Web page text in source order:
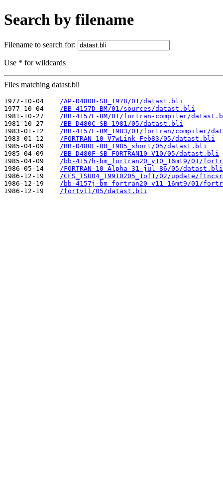
Search by filename
Filename to search for:
Use * for wildcards
Files matching datast.bli
1977-10-04
/AP-D480B-SB_1978/01/datast.bli
1977-10-04
/BB-4157D-BM/01/sources/datast.bli
1981-10-27
/BB-4157E-BM/01/fortran-compiler/
1981-10-27
/BB-D480C-SB_1981/05/datast.bli
1983-01-12
/BB-4157F-BM_1983/01/fortran/compiler/
1983-01-12
/FORTRAN-10_V7wLink_Feb83/05/datast.bli
1985-04-09
/BB-D480F-BB_1985_short/05/datast.bli
1985-04-09
/BB-D480F-SB_FORTRAN10_V10/05/datast.bli
1985-04-09
/bb-4157h-bm_fortran20_v10_16mt9/01/
1986-05-14
/FORTRAN-10_Alpha_31-jul-86/05/datast.bli
1986-12-19
/CFS_TSU04_19910205_1of1/02/update/
1986-12-19
/bb-4157j-bm_fortran20_v11_16mt9/01/
1986-12-19
/fortv11/05/datast.bli